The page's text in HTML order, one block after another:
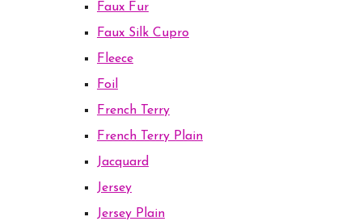
Faux Fur
Faux Silk Cupro
Fleece
Foil
French Terry
French Terry Plain
Jacquard
Jersey
Jersey Plain